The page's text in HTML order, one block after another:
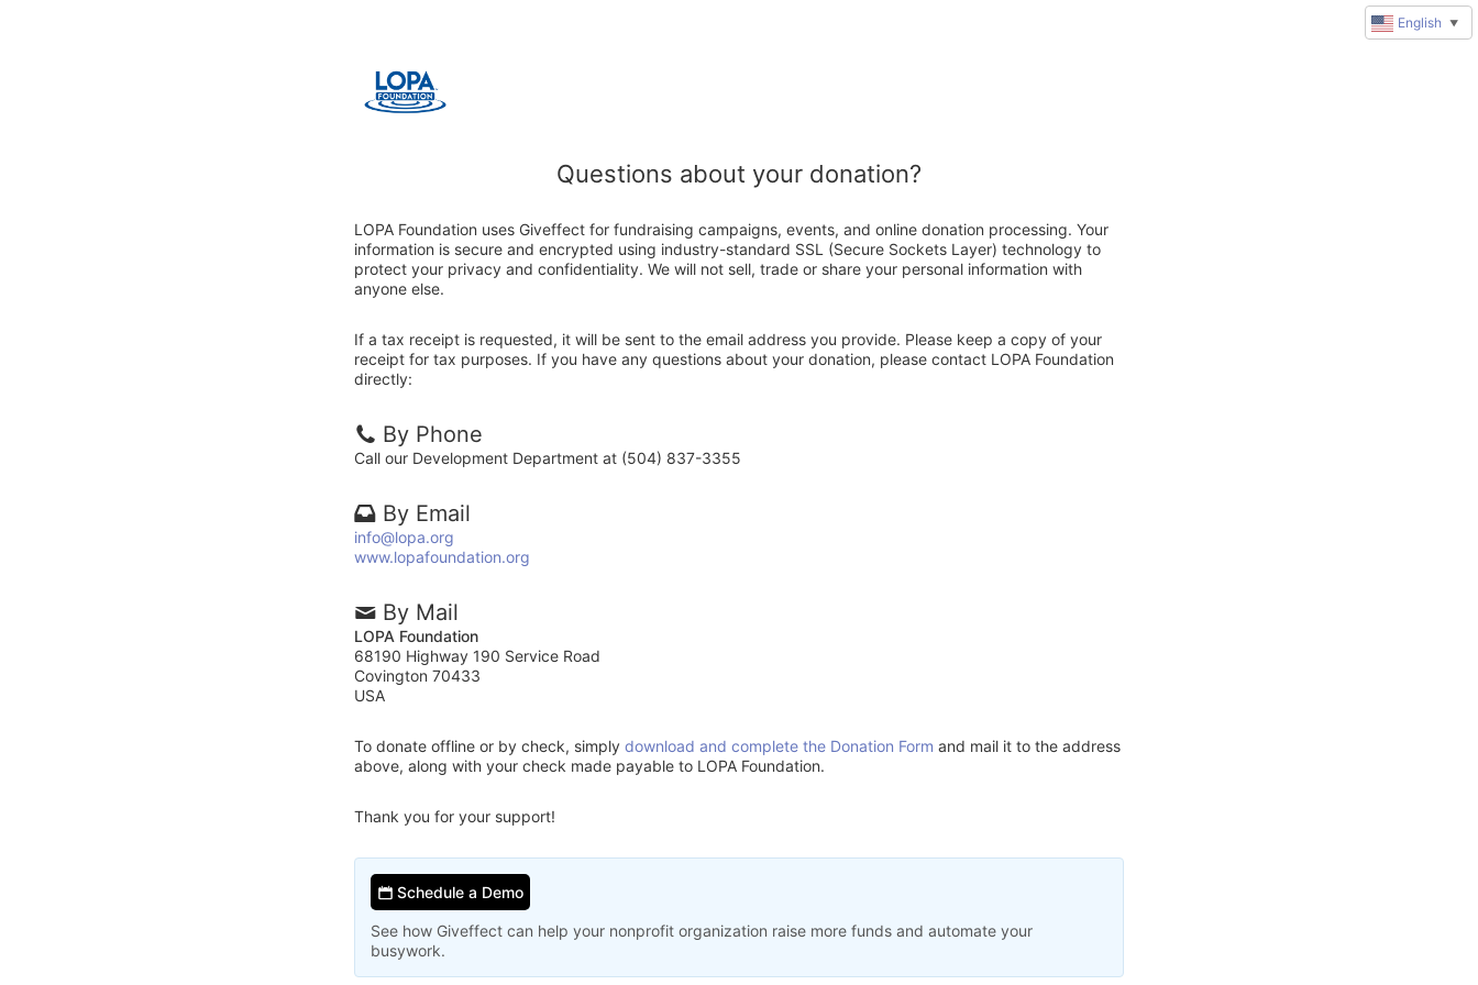
Questions about your donation?
LOPA Foundation uses Giveffect for fundraising campaigns, events, and online donation processing. Your
information is secure and encrypted using industry-standard SSL (Secure Sockets Layer) technology to
protect your privacy and confidentiality. We will not sell, trade or share your personal information with
anyone else.
If a tax receipt is requested, it will be sent to the email address you provide. Please keep a copy of your
receipt for tax purposes. If you have any questions about your donation, please contact LOPA Foundation
directly:
By Phone
Call our Development Department at (504) 837-3355
By Email
info@lopa.org
www.lopafoundation.org
By Mail
LOPA Foundation
68190 Highway 190 Service Road
Covington 70433
USA
To donate offline or by check, simply download and complete the Donation Form and mail it to the address
above, along with your check made payable to LOPA Foundation.
Thank you for your support!
Schedule a Demo
See how Giveffect can help your nonprofit organization raise more funds and automate your
busywork.
English ▼